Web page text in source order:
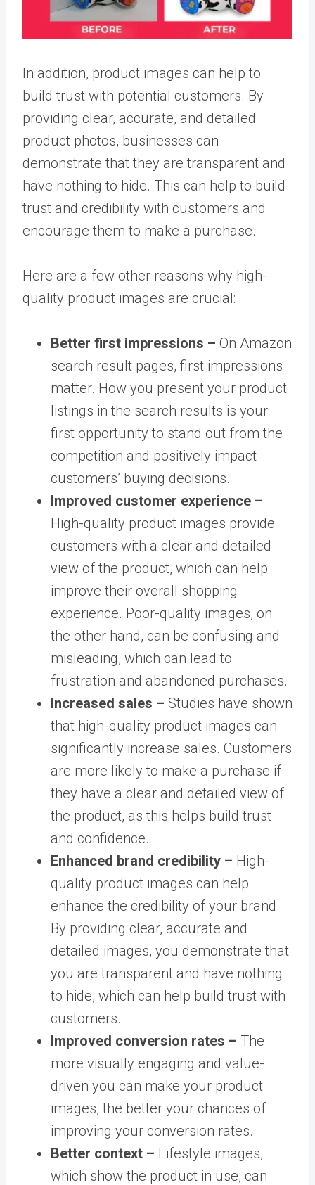
In addition, product images can help to
build trust with potential customers. By
providing clear, accurate, and detailed
product photos, businesses can
demonstrate that they are transparent and
have nothing to hide. This can help to build
trust and credibility with customers and
encourage them to make a purchase.
Here are a few other reasons why high-
quality product images are crucial:
Better first impressions – On Amazon
search result pages, first impressions
matter. How you present your product
listings in the search results is your
first opportunity to stand out from the
competition and positively impact
customers’ buying decisions.
Improved customer experience –
High-quality product images provide
customers with a clear and detailed
view of the product, which can help
improve their overall shopping
experience. Poor-quality images, on
the other hand, can be confusing and
misleading, which can lead to
frustration and abandoned purchases.
Increased sales – Studies have shown
that high-quality product images can
significantly increase sales. Customers
are more likely to make a purchase if
they have a clear and detailed view of
the product, as this helps build trust
and confidence.
Enhanced brand credibility – High-
quality product images can help
enhance the credibility of your brand.
By providing clear, accurate and
detailed images, you demonstrate that
you are transparent and have nothing
to hide, which can help build trust with
customers.
Improved conversion rates – The
more visually engaging and value-
driven you can make your product
images, the better your chances of
improving your conversion rates.
Better context – Lifestyle images,
which show the product in use, can